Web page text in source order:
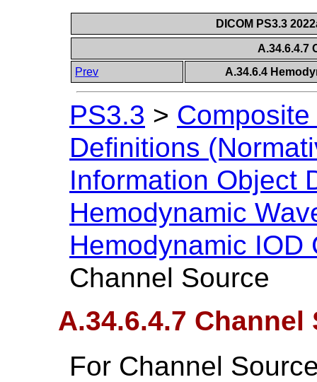
DICOM PS3.3
A.34.6.4.7
Prev
A.34.6.4
PS3.3 >
Definitions
Information Object
Hemodynamic
Hemodynamic IOD
Channel Source
A.34.6.4.7 Channel
For Channel